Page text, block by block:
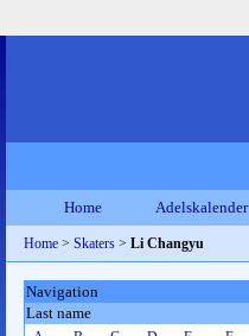
Home Adelskalender
Home > Skaters > Li Changyu
Navigation
Last name